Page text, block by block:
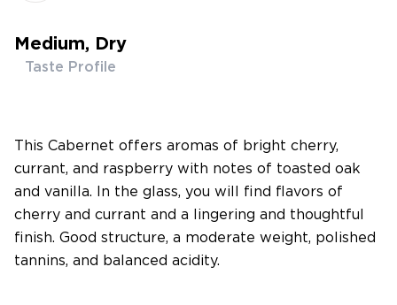
Medium, Dry
Taste Profile
This Cabernet offers aromas of bright cherry,
currant, and raspberry with notes of toasted oak
and vanilla. In the glass, you will find flavors of
cherry and currant and a lingering and thoughtful
finish. Good structure, a moderate weight, polished
tannins, and balanced acidity.